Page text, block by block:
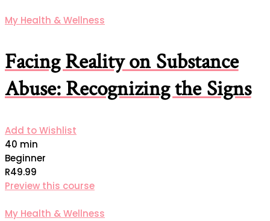
My Health & Wellness
Facing Reality on Substance
Abuse: Recognizing the Signs
Add to Wishlist
40 min
Beginner
R49.99
Preview this course
My Health & Wellness